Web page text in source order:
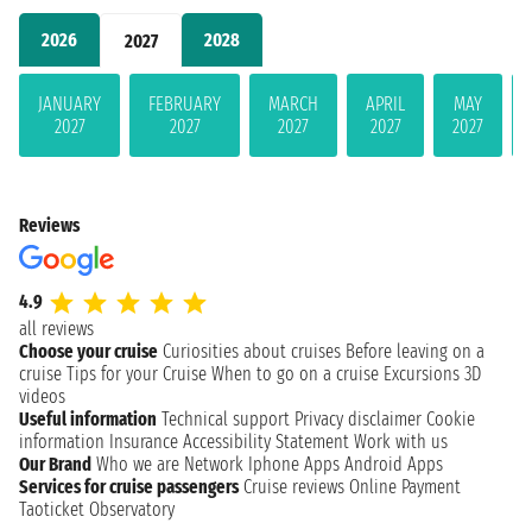
2026 2027 2028
JANUARY
2027
FEBRUARY
2027
MARCH
2027
APRIL
2027
MAY
2027
Reviews
4.9
all reviews
Choose your cruise Curiosities about cruises Before leaving on a
cruise Tips for your Cruise When to go on a cruise Excursions 3D
videos
Useful information Technical support Privacy disclaimer Cookie
information Insurance Accessibility Statement Work with us
Our Brand Who we are Network Iphone Apps Android Apps
Services for cruise passengers Cruise reviews Online Payment
Taoticket Observatory